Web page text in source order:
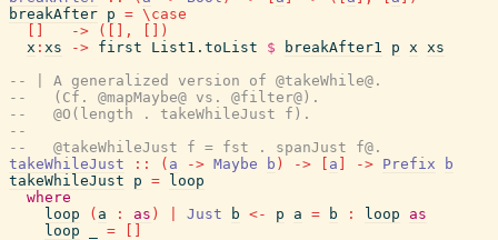
breakAfter p = \ case
-> ( ,
)
x : xs -> first List1.toList $ breakAfter1 p x xs
-- | A generalized version of @takeWhile@.
--   (Cf. @mapMaybe@ vs. @filter@).
--   @O(length . takeWhileJust f).
--
--   @takeWhileJust f = fst . spanJust f@.
takeWhileJust
:: ( a -> Maybe b ) -> a -> Prefix
b
takeWhileJust
p =
loop
where
loop
( a : as ) Just b <- p a = b : loop
as
loop
=